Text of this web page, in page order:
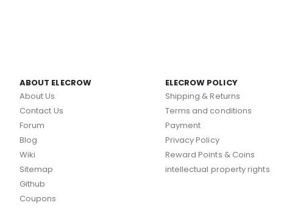
ABOUT ELECROW
About Us
Contact Us
Forum
Blog
Wiki
Sitemap
Github
Coupons
ELECROW POLICY
Shipping & Returns
Terms and conditions
Payment
Privacy Policy
Reward Points & Coins
intellectual property rights